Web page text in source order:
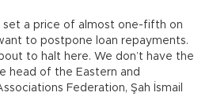
set a price of almost one-fifth on
to postpone loan repayments.
to halt here. We don’t have the
head of the Eastern and
Federation, Şah İsmail